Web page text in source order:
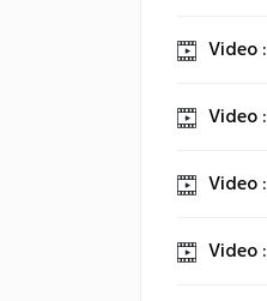
Video :
Video :
Video :
Video :